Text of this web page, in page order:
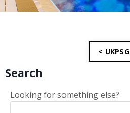
< UKPSG
Search
Looking for something else?